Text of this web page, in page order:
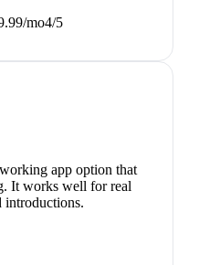
mo4/5
app option that
It works well for real
introductions.